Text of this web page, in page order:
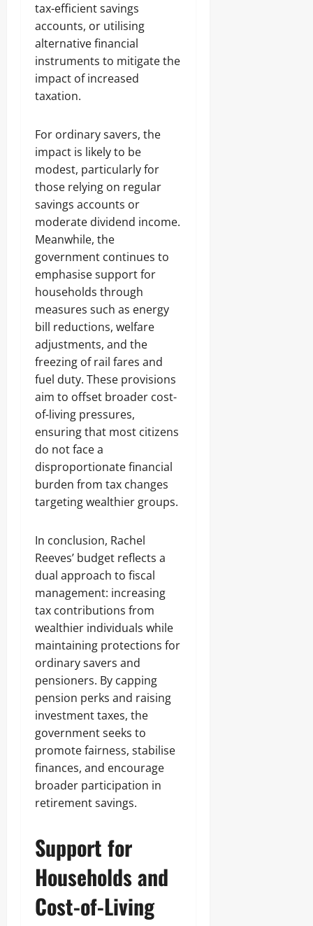
tax-efficient savings
accounts, or utilising
alternative financial
instruments to mitigate the
impact of increased
taxation.
For ordinary savers, the
impact is likely to be
modest, particularly for
those relying on regular
savings accounts or
moderate dividend income.
Meanwhile, the
government continues to
emphasise support for
households through
measures such as energy
bill reductions, welfare
adjustments, and the
freezing of rail fares and
fuel duty. These provisions
aim to offset broader cost-
of-living pressures,
ensuring that most citizens
do not face a
disproportionate financial
burden from tax changes
targeting wealthier groups.
In conclusion, Rachel
Reeves’ budget reflects a
dual approach to fiscal
management: increasing
tax contributions from
wealthier individuals while
maintaining protections for
ordinary savers and
pensioners. By capping
pension perks and raising
investment taxes, the
government seeks to
promote fairness, stabilise
finances, and encourage
broader participation in
retirement savings.
Support for
Households and
Cost-of-Living